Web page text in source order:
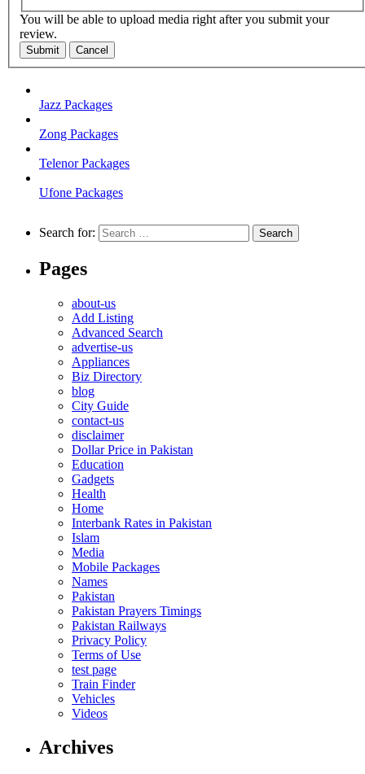
You will be able to upload media right after you submit your
review.
Submit Cancel
Jazz Packages
Zong Packages
Telenor Packages
Ufone Packages
Search for:
Pages
about-us
Add Listing
Advanced Search
advertise-us
Appliances
Biz Directory
blog
City Guide
contact-us
disclaimer
Dollar Price in Pakistan
Education
Gadgets
Health
Home
Interbank Rates in Pakistan
Islam
Media
Mobile Packages
Names
Pakistan
Pakistan Prayers Timings
Pakistan Railways
Privacy Policy
Terms of Use
test page
Train Finder
Vehicles
Videos
Archives